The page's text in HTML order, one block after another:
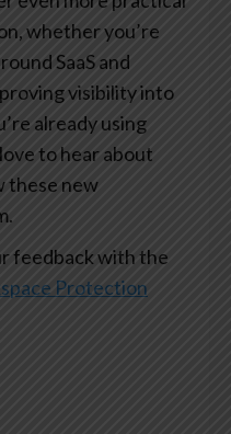
whether you’re
SaaS and
visibility into
already using
to hear about
these new
feedback with the
Protection